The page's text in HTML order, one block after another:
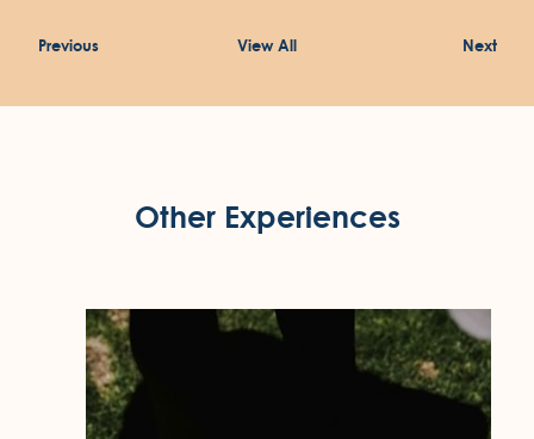
privacy policy
9360-209 Ponta do Sol
Região Autónoma da Madeira - Portugal.
Previous View All Next
Other Experiences